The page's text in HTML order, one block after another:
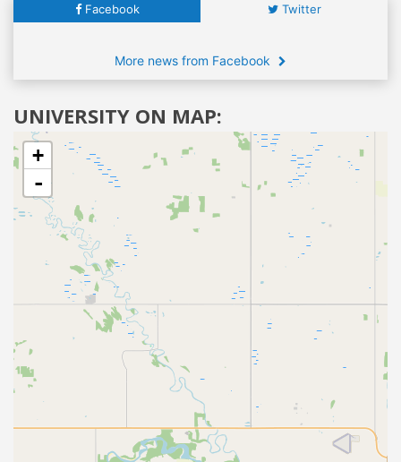
Facebook Twitter
More news from Facebook
UNIVERSITY ON MAP:
+
-